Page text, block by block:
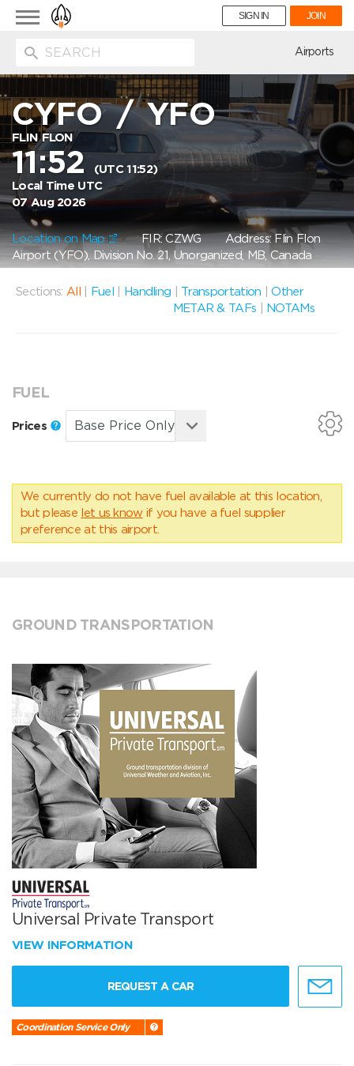
Toggle
navigation
SIGN IN JOIN
Airports
CYFO/YFO
FLIN FLON
11:52(UTC 11:52)
Local Time UTC
07 Aug 2026
Location on Map FIR: CZWGAddress: Flin Flon
Airport (YFO), Division No. 21, Unorganized, MB, Canada
Sections: All Fuel Handling Transportation |Other
METAR & TAFs
NOTAMs
FUEL
Prices
We currently do not have fuel available at this location,
but please let us know if you have a fuel supplier
preference at this airport.
GROUND TRANSPORTATION
Universal Private Transport
VIEW INFORMATION
REQUEST A CAR
Coordination Service Only